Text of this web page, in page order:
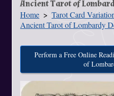
Ancient Tarot of
You Are Here
Home Tarot Card
Ancient Tarot of Lombardy
Perform a Free Online
of